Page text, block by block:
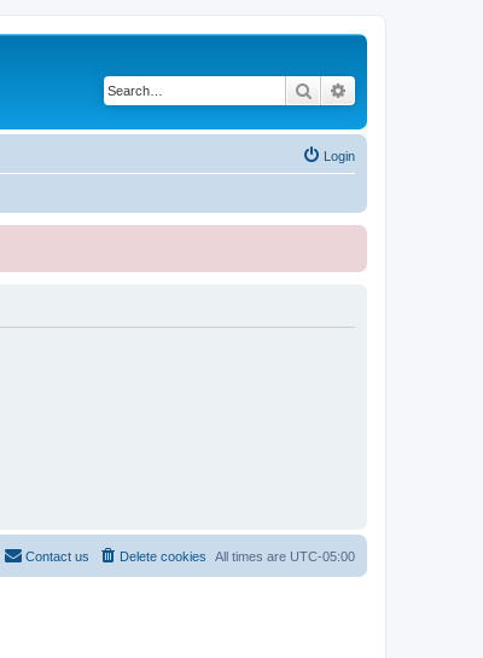
Search
Login
All times are UTC-05:00
Delete cookies
Contact us